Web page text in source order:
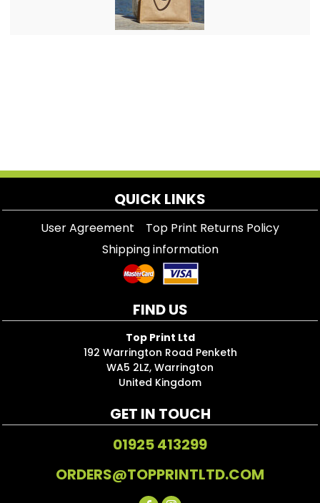
QUICK LINKS
User Agreement
Top Print Returns Policy
Shipping information
FIND US
Top Print Ltd
192 Warrington Road Penketh
WA5 2LZ, Warrington
United Kingdom
GET IN TOUCH
01925 413299
ORDERS@TOPPRINTLTD.COM